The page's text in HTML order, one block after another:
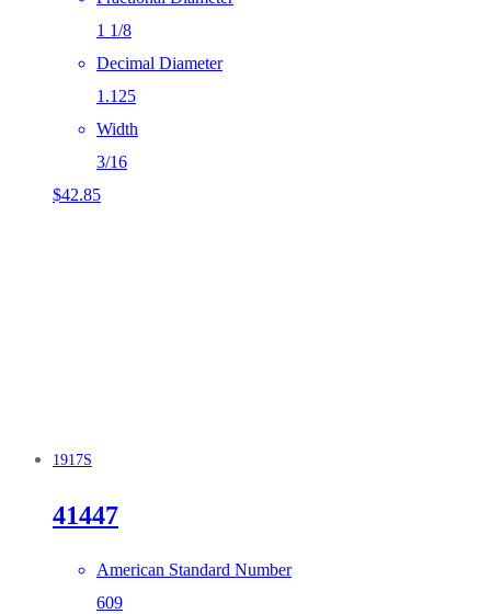
1 1/8
Decimal Diameter
1.125
Width
3/16
$42.85
1917S
41447
American Standard Number
609